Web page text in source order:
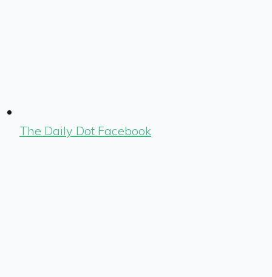
The Daily Dot Facebook